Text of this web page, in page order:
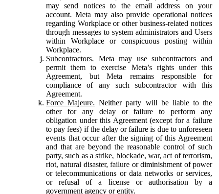
may send notices to the email address on your
account. Meta may also provide operational notices
regarding Workplace or other business-related notices
through messages to system administrators and Users
within Workplace or conspicuous posting within
Workplace.
Subcontractors. Meta may use subcontractors and
permit them to exercise Meta’s rights under this
Agreement, but Meta remains responsible for
compliance of any such subcontractor with this
Agreement.
Force Majeure. Neither party will be liable to the
other for any delay or failure to perform any
obligation under this Agreement (except for a failure
to pay fees) if the delay or failure is due to unforeseen
events that occur after the signing of this Agreement
and that are beyond the reasonable control of such
party, such as a strike, blockade, war, act of terrorism,
riot, natural disaster, failure or diminishment of power
or telecommunications or data networks or services,
or refusal of a license or authorisation by a
government agency or entity.